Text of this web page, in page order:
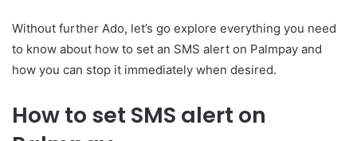
Without further Ado, let’s go explore everything you need
to know about how to set an SMS alert on Palmpay and
how you can stop it immediately when desired.
How to set SMS alert on